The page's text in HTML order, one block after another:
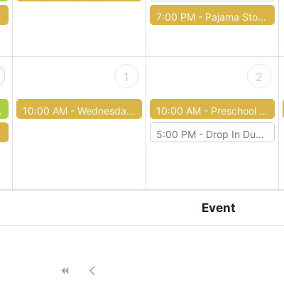
7:00 PM - Pajama Story Time
1
10:00 AM -Wednesday Wiggles
2
10:00 AM - Preschool Story Time
5:00 PM - Drop In Dungeons & Dragons
Event